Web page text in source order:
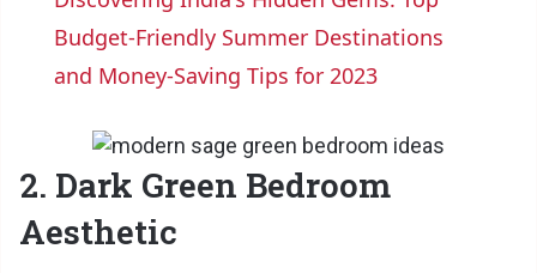
a
V
Budget-Friendly Summer Destinations
and Money-Saving Tips for 2023
2. Dark Green Bedroom
Aesthetic